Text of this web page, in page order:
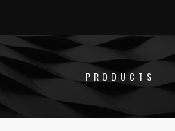
PRODUCTS